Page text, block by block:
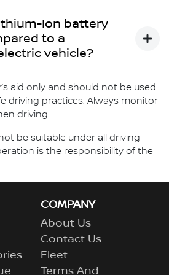
to plug in.
Lithium-Ion battery and/or
and more
Trail nowIon battery
to a
vehicle?
lithium-ion battery compared to
electric vehicle.
aid only and should not be used
driving practices. Always monitor
driving.
be suitable under all driving
is the responsibility of the
COMPANY
About Us
Contact Us
Fleet
Terms And